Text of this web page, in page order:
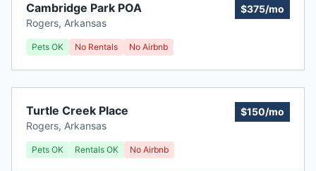
Cambridge Park POA
Rogers, Arkansas
$375/mo
Pets OK No Rentals No Airbnb
Turtle Creek Place
Rogers, Arkansas
$150/mo
Pets OK Rentals OK No Airbnb